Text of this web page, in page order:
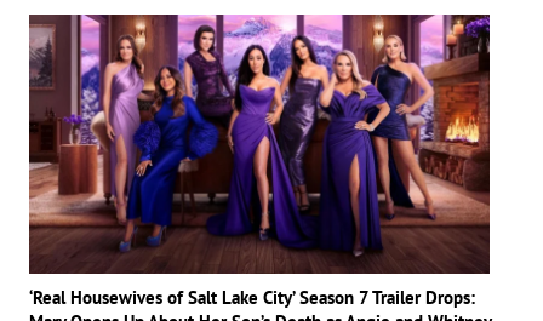
‘Real Housewives of Salt Lake City’ Season 7 Trailer Drops: